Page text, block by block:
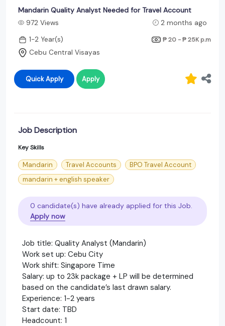
Mandarin Quality Analyst Needed for Travel Account
972 Views
2 months ago
1-2 Year(s)
₱ 20 - ₱ 25K p.m
Cebu Central Visayas
Quick Apply Apply
Job Description
Key Skills
Mandarin Travel Accounts
BPO Travel Account
mandarin + english speaker
0 candidate(s) have already applied for this Job.
Apply now
Job title: Quality Analyst (Mandarin)
Work set up: Cebu City
Work shift: Singapore Time
Salary: up to 23k package + LP will be determined
based on the candidate’s last drawn salary.
Experience: 1-2 years
Start date: TBD
Headcount: 1